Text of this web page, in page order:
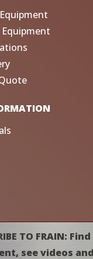
TO FRAIN:
see videos